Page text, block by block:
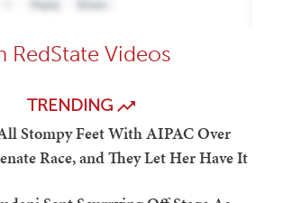
RedState Videos
TRENDING
Stompy Feet With AIPAC Over
Race, and They Let Her Have It